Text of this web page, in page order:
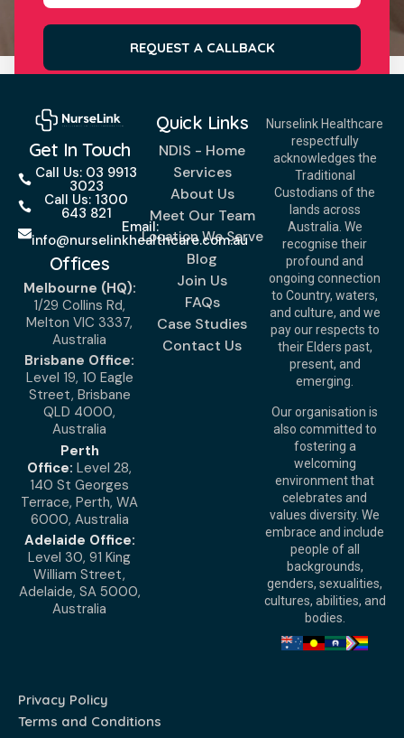
REQUEST A CALLBACK
Nurselink Healthcare
respectfully
acknowledges the
Traditional
Custodians of the
lands across
Australia. We
recognise their
profound and
ongoing connection
to Country, waters,
and culture, and we
pay our respects to
their Elders past,
present, and
emerging.
Our organisation is
also committed to
fostering a
welcoming
environment that
celebrates and
values diversity. We
embrace and include
people of all
backgrounds,
genders, sexualities,
cultures, abilities, and
bodies.
Quick Links
NDIS - Home
Services
About Us
Meet Our Team
Location We Serve
Blog
Join Us
FAQs
Case Studies
Contact Us
Get In Touch
Call Us: 03 9913
3023
Call Us: 1300
643 821
Email:
info@nurselinkhealthcare.com.au
Offices
Melbourne (HQ):
1/29 Collins Rd,
Melton VIC 3337,
Australia
Brisbane Office:
Level 19, 10 Eagle
Street, Brisbane
QLD 4000,
Australia
Perth
Office: Level 28,
140 St Georges
Terrace, Perth, WA
6000, Australia
Adelaide Office:
Level 30, 91 King
William Street,
Adelaide, SA 5000,
Australia
Privacy Policy
Terms and Conditions